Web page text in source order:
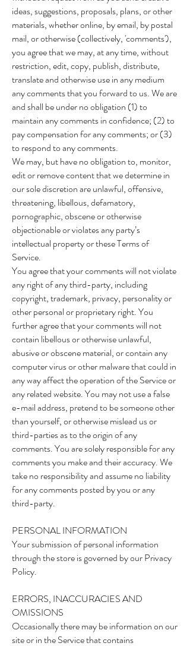
ideas, suggestions, proposals, plans, or other
materials, whether online, by email, by postal
mail, or otherwise (collectively, 'comments'),
you agree that we may, at any time, without
restriction, edit, copy, publish, distribute,
translate and otherwise use in any medium
any comments that you forward to us. We are
and shall be under no obligation (1) to
maintain any comments in confidence; (2) to
pay compensation for any comments; or (3)
to respond to any comments.
We may, but have no obligation to, monitor,
edit or remove content that we determine in
our sole discretion are unlawful, offensive,
threatening, libellous, defamatory,
pornographic, obscene or otherwise
objectionable or violates any party’s
intellectual property or these Terms of
Service.
You agree that your comments will not violate
any right of any third-party, including
copyright, trademark, privacy, personality or
other personal or proprietary right. You
further agree that your comments will not
contain libellous or otherwise unlawful,
abusive or obscene material, or contain any
computer virus or other malware that could in
any way affect the operation of the Service or
any related website. You may not use a false
e-mail address, pretend to be someone other
than yourself, or otherwise mislead us or
third-parties as to the origin of any
comments. You are solely responsible for any
comments you make and their accuracy. We
take no responsibility and assume no liability
for any comments posted by you or any
third-party.
PERSONAL INFORMATION
Your submission of personal information
through the store is governed by our Privacy
Policy.
ERRORS, INACCURACIES AND
OMISSIONS
Occasionally there may be information on our
site or in the Service that contains